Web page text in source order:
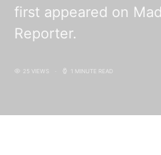
first appeared on
Reporter.
25 VIEWS 1 MINUTE READ